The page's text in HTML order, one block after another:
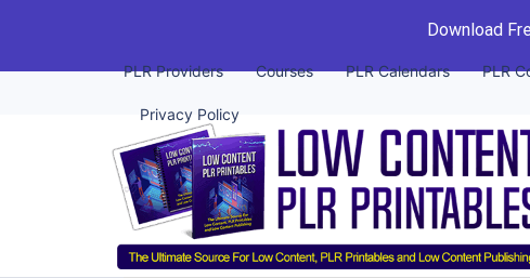
Download
PLR Providers Courses PLR Calendars PLR
Privacy Policy